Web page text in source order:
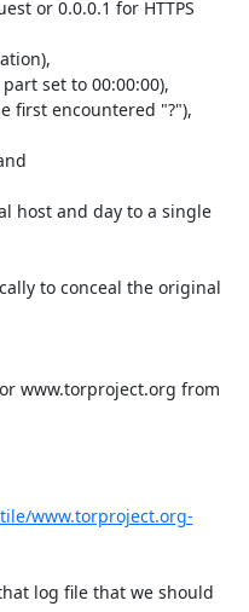
www.torproject.org from
www.torproject.org-
log file that we should